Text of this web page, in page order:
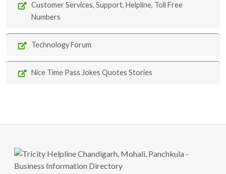
Customer Services, Support, Helpline, Toll Free
Numbers
Technology Forum
Nice Time Pass Jokes Quotes Stories